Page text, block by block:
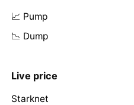
📈 Pump
📉 Dump
Live price
Starknet